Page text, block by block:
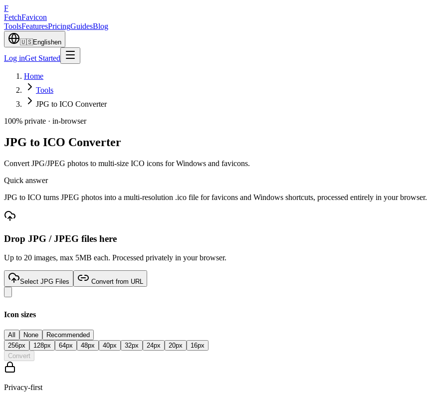
F
FetchFavicon
ToolsFeaturesPricingGuidesBlog
🇺🇸Englishen
Log inGet Started
Home
Tools
JPG to ICO Converter
100% private · in-browser
JPG to ICO Converter
Convert JPG/JPEG photos to multi-size ICO icons for Windows and favicons.
Quick answer
JPG to ICO turns JPEG photos into a multi-resolution .ico file for favicons and Windows shortcuts, processed entirely in your browser.
Drop JPG / JPEG files here
Up to 20 images, max 5MB each. Processed privately in your browser.
Select JPG Files Convert from URL
Icon sizes
All None
Recommended
256px 128px 64px 48px 40px 32px 24px 20px 16px
Convert
Privacy-first